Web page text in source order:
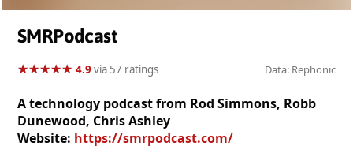
SMRPodcast
★★★★★
★★★★★ 4.9via 57 ratings Data: Rephonic
A technology podcast from Rod Simmons, Robb
Dunewood, Chris Ashley
Website: https://smrpodcast.com/